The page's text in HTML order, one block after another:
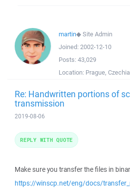
martin◆Site Admin
Joined: 2002-12-10
Posts: 43,029
Location: Prague, Czechia
Re: Handwritten portions of
transmission
2019-08-06
Make sure you transfer the files in
https://winscp.net/eng/docs/
REPLY WITH QUOTE